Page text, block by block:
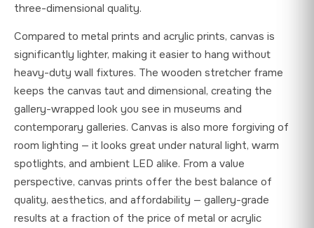
three-dimensional quality.
Compared to metal prints and acrylic prints, canvas is
significantly lighter, making it easier to hang without
heavy-duty wall fixtures. The wooden stretcher frame
keeps the canvas taut and dimensional, creating the
gallery-wrapped look you see in museums and
contemporary galleries. Canvas is also more forgiving of
room lighting — it looks great under natural light, warm
spotlights, and ambient LED alike. From a value
perspective, canvas prints offer the best balance of
quality, aesthetics, and affordability — gallery-grade
results at a fraction of the price of metal or acrylic